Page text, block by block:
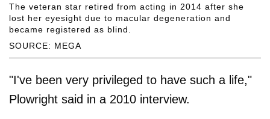
SOURCE: MEGA
The veteran star retired from acting in 2014 after she
lost her eyesight due to macular degeneration and
became registered as blind.
"I've been very privileged to have such a life,"
Plowright said in a 2010 interview.